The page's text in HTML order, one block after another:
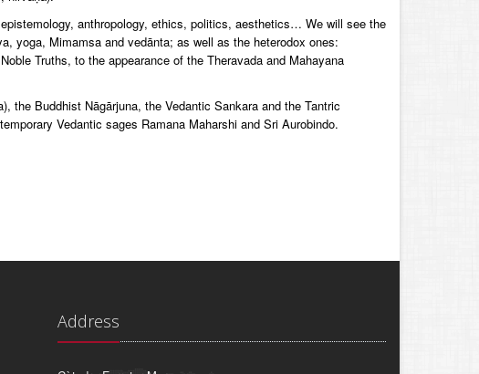
anthropology, ethics, politics, aesthetics… We will see the
yoga, Mimamsa and vedānta; as well as the heterodox ones:
Truths, to the appearance of the Theravada and Mahayana
the Buddhist Nāgārjuna, the Vedantic Sankara and the Tantric
Vedantic sages Ramana Maharshi and Sri Aurobindo.
Address